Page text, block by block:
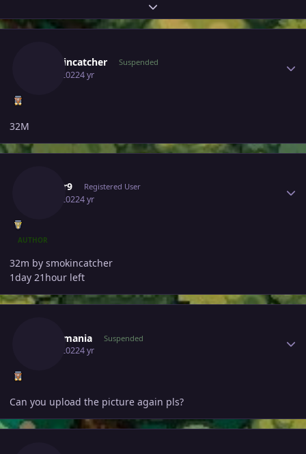
Expand topic overview
Smokincatcher Suspended
July 1, 20224 yr
32M
Edifier9 Registered User
July 1, 20224 yr
AUTHOR
32m by smokincatcher
1day 21hour left
Fenermania Suspended
July 1, 20224 yr
Can you upload the picture again pls?